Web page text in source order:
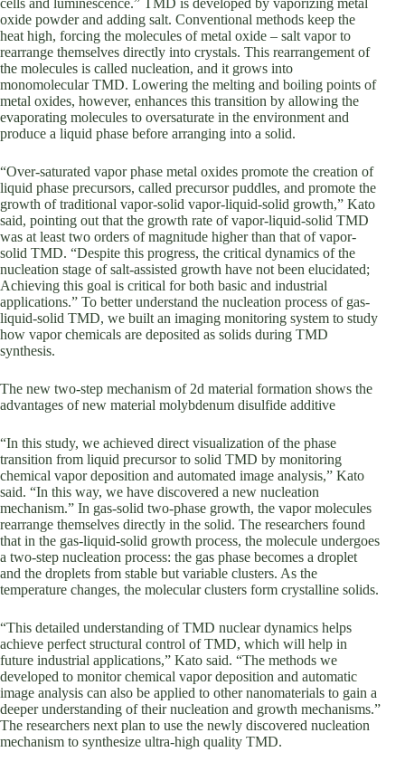
cells and luminescence.” TMD is developed by vaporizing metal
oxide powder and adding salt. Conventional methods keep the
heat high, forcing the molecules of metal oxide – salt vapor to
rearrange themselves directly into crystals. This rearrangement of
the molecules is called nucleation, and it grows into
monomolecular TMD. Lowering the melting and boiling points of
metal oxides, however, enhances this transition by allowing the
evaporating molecules to oversaturate in the environment and
produce a liquid phase before arranging into a solid.
“Over-saturated vapor phase metal oxides promote the creation of
liquid phase precursors, called precursor puddles, and promote the
growth of traditional vapor-solid vapor-liquid-solid growth,” Kato
said, pointing out that the growth rate of vapor-liquid-solid TMD
was at least two orders of magnitude higher than that of vapor-
solid TMD. “Despite this progress, the critical dynamics of the
nucleation stage of salt-assisted growth have not been elucidated;
Achieving this goal is critical for both basic and industrial
applications.” To better understand the nucleation process of gas-
liquid-solid TMD, we built an imaging monitoring system to study
how vapor chemicals are deposited as solids during TMD
synthesis.
The new two-step mechanism of 2d material formation shows the
advantages of new material molybdenum disulfide additive
“In this study, we achieved direct visualization of the phase
transition from liquid precursor to solid TMD by monitoring
chemical vapor deposition and automated image analysis,” Kato
said. “In this way, we have discovered a new nucleation
mechanism.” In gas-solid two-phase growth, the vapor molecules
rearrange themselves directly in the solid. The researchers found
that in the gas-liquid-solid growth process, the molecule undergoes
a two-step nucleation process: the gas phase becomes a droplet
and the droplets from stable but variable clusters. As the
temperature changes, the molecular clusters form crystalline solids.
“This detailed understanding of TMD nuclear dynamics helps
achieve perfect structural control of TMD, which will help in
future industrial applications,” Kato said. “The methods we
developed to monitor chemical vapor deposition and automatic
image analysis can also be applied to other nanomaterials to gain a
deeper understanding of their nucleation and growth mechanisms.”
The researchers next plan to use the newly discovered nucleation
mechanism to synthesize ultra-high quality TMD.